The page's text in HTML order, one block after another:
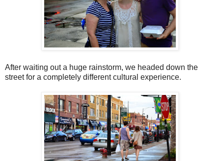
After waiting out a huge rainstorm, we headed down the
street for a completely different cultural experience.